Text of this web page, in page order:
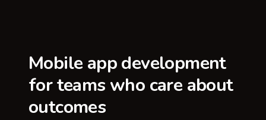
Mobile app development
for teams who care about
outcomes